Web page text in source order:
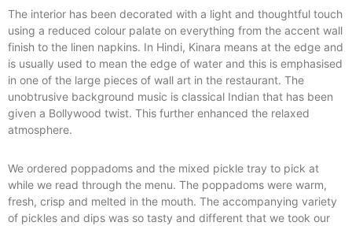
The interior has been decorated with a light and thoughtful touch
using a reduced colour palate on everything from the accent wall
finish to the linen napkins. In Hindi, Kinara means at the edge and
is usually used to mean the edge of water and this is emphasised
in one of the large pieces of wall art in the restaurant. The
unobtrusive background music is classical Indian that has been
given a Bollywood twist. This further enhanced the relaxed
atmosphere.
We ordered poppadoms and the mixed pickle tray to pick at
while we read through the menu. The poppadoms were warm,
fresh, crisp and melted in the mouth. The accompanying variety
of pickles and dips was so tasty and different that we took our